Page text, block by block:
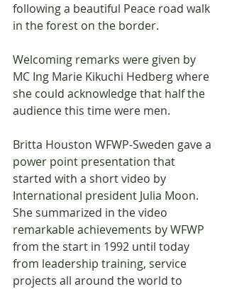
following a beautiful Peace road walk
in the forest on the border.
Welcoming remarks were given by
MC Ing Marie Kikuchi Hedberg where
she could acknowledge that half the
audience this time were men.
Britta Houston WFWP-Sweden gave a
power point presentation that
started with a short video by
International president Julia Moon.
She summarized in the video
remarkable achievements by WFWP
from the start in 1992 until today
from leadership training, service
projects all around the world to